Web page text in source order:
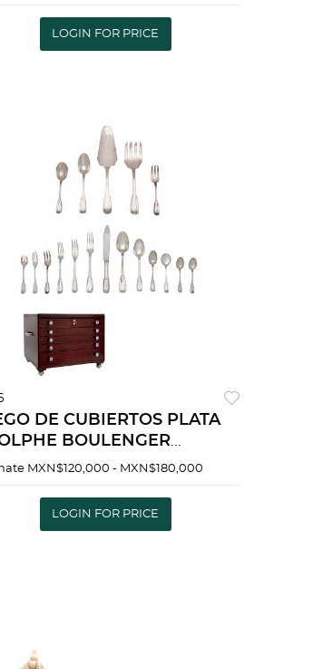
| MIXED LOT, CONVOY
LOGIN FOR PRICE
DE CUBIERTOS PLATA
BOULENGER
1876-1879 Elaborado
Piezas: 257 Peso: 13259
MXN$120,000 - MXN$180,000
LOGIN FOR PRICE